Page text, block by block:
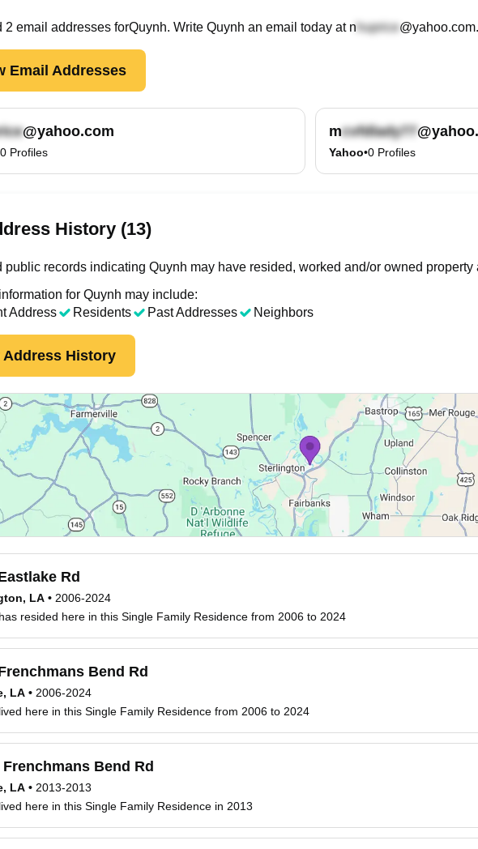
2 email addresses forQuynh. Write Quynh an email today at n @yahoo.com.
Email Addresses
@yahoo.com
0 Profiles
m
Yahoo•0 Profiles
History (13)
public records indicating Quynh may have resided, worked and/or owned
for Quynh may include:
Address
Residents Past Addresses Neighbors
Address History
Rd
LA • 2006-2024
resided here in this Single Family Residence from 2006 to 2024
Bend Rd
LA • 2006-2024
here in this Single Family Residence from 2006 to 2024
Frenchmans Bend Rd
LA • 2013-2013
here in this Single Family Residence in 2013